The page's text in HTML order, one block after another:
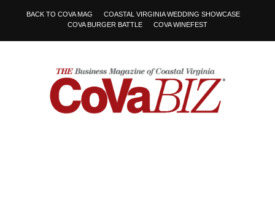
BACK TO COVA MAG
COASTAL VIRGINIA WEDDING SHOWCASE
COVA BURGER BATTLE
COVA WINEFEST